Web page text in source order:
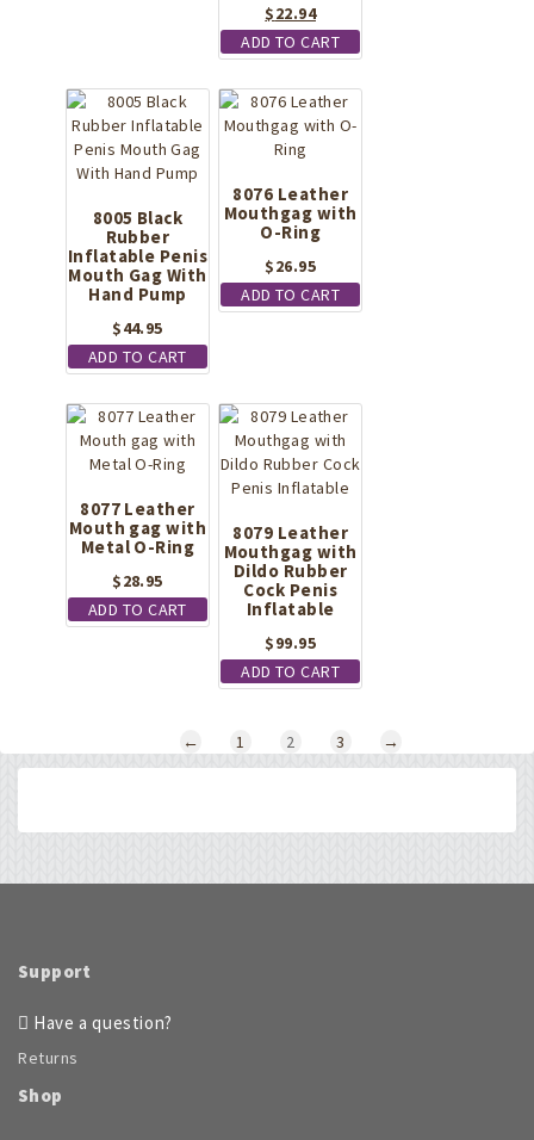
Original
price
was:
$36.95.
$22.94
price
is:
$22.94.
ADD TO CART
8005 Black
Rubber
Inflatable Penis
Mouth Gag With
Hand Pump
$44.95
ADD TO CART
8076 Leather
Mouthgag with
O-Ring
$26.95
ADD TO CART
8077 Leather
Mouth gag with
Metal O-Ring
$28.95
ADD TO CART
8079 Leather
Mouthgag with
Dildo Rubber
Cock Penis
Inflatable
$99.95
ADD TO CART
← 1 2 3 →
Support
Have a question?
Returns
Shop